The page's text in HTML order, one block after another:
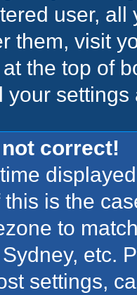
user,
them, visit
the top of
your
correct!
is the
to
etc.
settings,